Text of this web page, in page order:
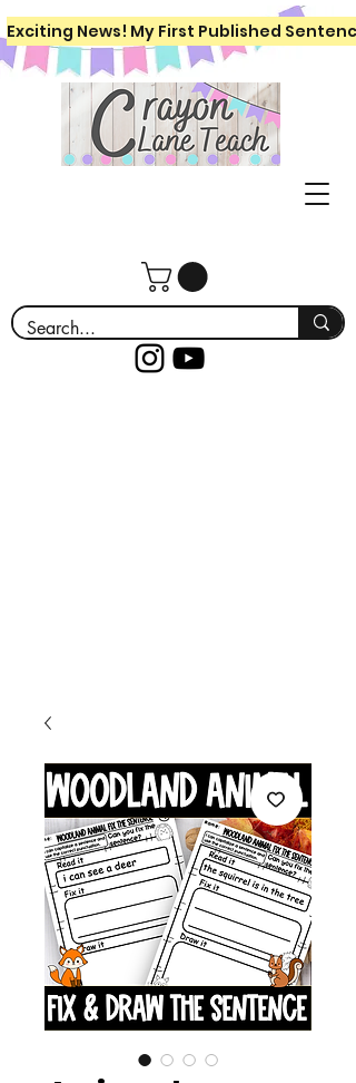
Exciting News! My First Published